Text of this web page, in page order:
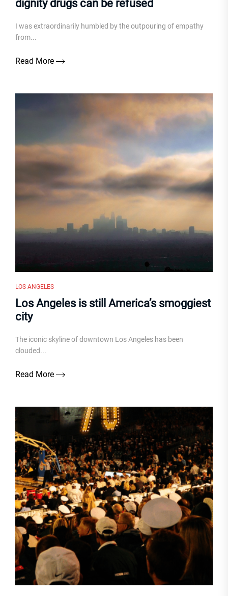
dignity drugs can be refused
I was extraordinarily humbled by the outpouring of empathy
from...
Read More
LOS ANGELES
Los Angeles is still America’s smoggiest
city
The iconic skyline of downtown Los Angeles has been
clouded...
Read More